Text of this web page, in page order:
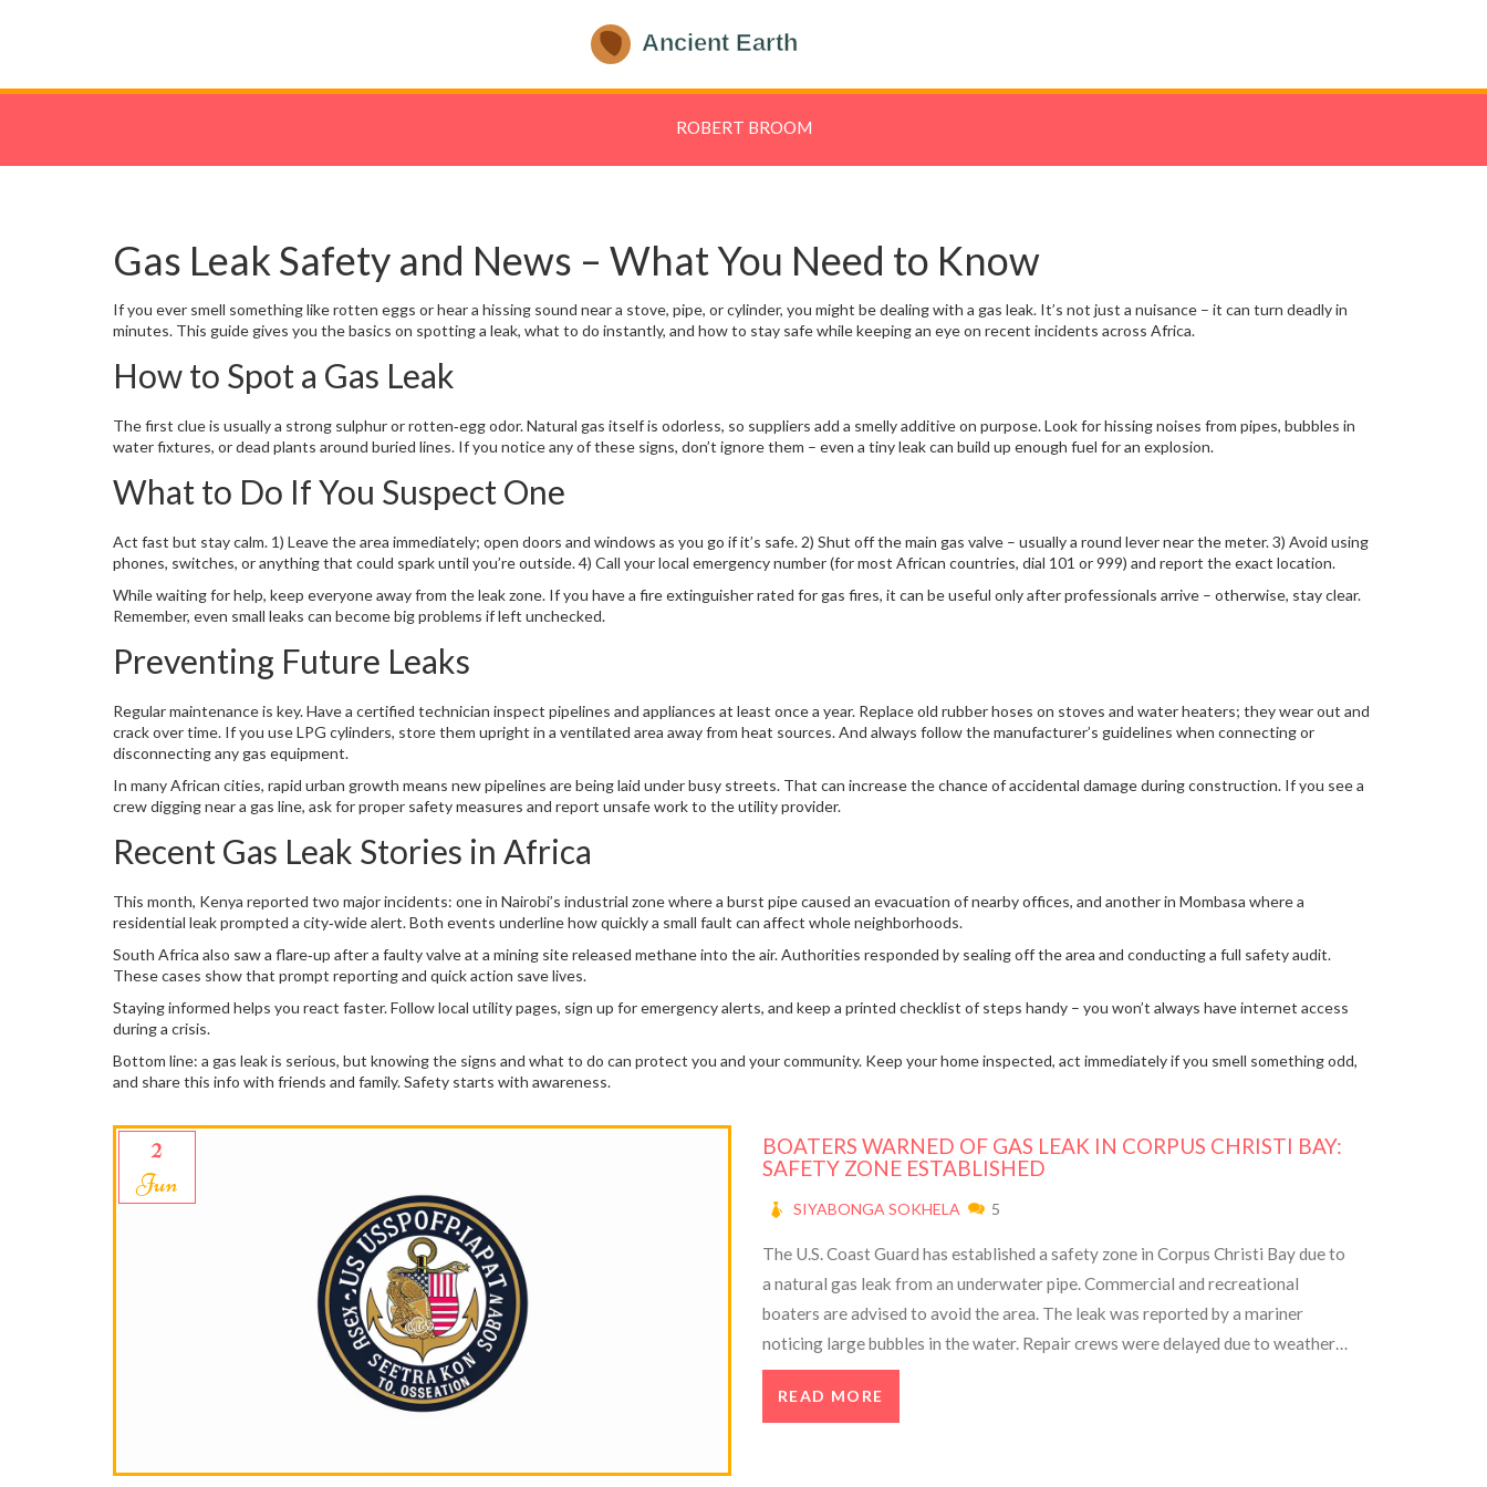
ROBERT BROOM
Gas Leak Safety and News – What You Need to Know
If you ever smell something like rotten eggs or hear a hissing sound near a stove, pipe, or cylinder, you might be dealing with a gas leak. It’s not just a nuisance – it can turn deadly in
minutes. This guide gives you the basics on spotting a leak, what to do instantly, and how to stay safe while keeping an eye on recent incidents across Africa.
How to Spot a Gas Leak
The first clue is usually a strong sulphur or rotten‑egg odor. Natural gas itself is odorless, so suppliers add a smelly additive on purpose. Look for hissing noises from pipes, bubbles in
water fixtures, or dead plants around buried lines. If you notice any of these signs, don’t ignore them – even a tiny leak can build up enough fuel for an explosion.
What to Do If You Suspect One
Act fast but stay calm. 1) Leave the area immediately; open doors and windows as you go if it’s safe. 2) Shut off the main gas valve – usually a round lever near the meter. 3) Avoid using
phones, switches, or anything that could spark until you’re outside. 4) Call your local emergency number (for most African countries, dial 101 or 999) and report the exact location.
While waiting for help, keep everyone away from the leak zone. If you have a fire extinguisher rated for gas fires, it can be useful only after professionals arrive – otherwise, stay clear.
Remember, even small leaks can become big problems if left unchecked.
Preventing Future Leaks
Regular maintenance is key. Have a certified technician inspect pipelines and appliances at least once a year. Replace old rubber hoses on stoves and water heaters; they wear out and
crack over time. If you use LPG cylinders, store them upright in a ventilated area away from heat sources. And always follow the manufacturer’s guidelines when connecting or
disconnecting any gas equipment.
In many African cities, rapid urban growth means new pipelines are being laid under busy streets. That can increase the chance of accidental damage during construction. If you see a
crew digging near a gas line, ask for proper safety measures and report unsafe work to the utility provider.
Recent Gas Leak Stories in Africa
This month, Kenya reported two major incidents: one in Nairobi’s industrial zone where a burst pipe caused an evacuation of nearby offices, and another in Mombasa where a
residential leak prompted a city‑wide alert. Both events underline how quickly a small fault can affect whole neighborhoods.
South Africa also saw a flare‑up after a faulty valve at a mining site released methane into the air. Authorities responded by sealing off the area and conducting a full safety audit.
These cases show that prompt reporting and quick action save lives.
Staying informed helps you react faster. Follow local utility pages, sign up for emergency alerts, and keep a printed checklist of steps handy – you won’t always have internet access
during a crisis.
Bottom line: a gas leak is serious, but knowing the signs and what to do can protect you and your community. Keep your home inspected, act immediately if you smell something odd,
and share this info with friends and family. Safety starts with awareness.
2
Jun
BOATERS WARNED OF GAS LEAK IN CORPUS CHRISTI BAY:
SAFETY ZONE ESTABLISHED
SIYABONGA SOKHELA 5
The U.S. Coast Guard has established a safety zone in Corpus Christi Bay due to
a natural gas leak from an underwater pipe. Commercial and recreational
boaters are advised to avoid the area. The leak was reported by a mariner
noticing large bubbles in the water. Repair crews were delayed due to weather
but plan to attempt repairs soon. Updates will be provided via Coast Guard
channels.
READ MORE